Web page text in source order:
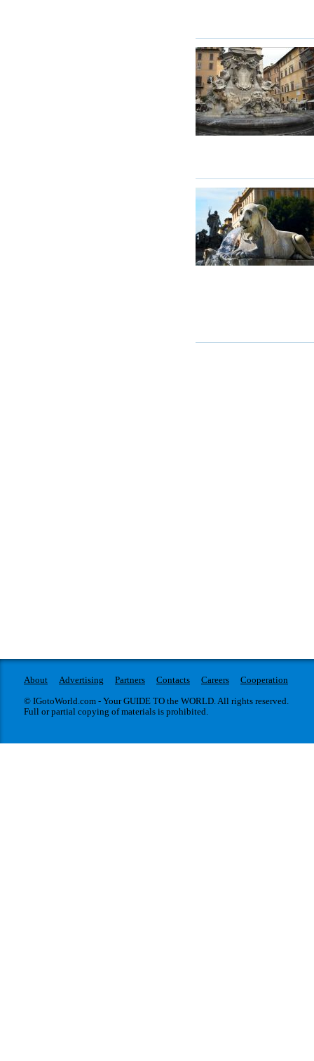
About Advertising Partners Contacts Careers
Cooperation
© IGotoWorld.com - Your GUIDE TO the WORLD. All rights reserved.
Full or partial copying of materials is prohibited.